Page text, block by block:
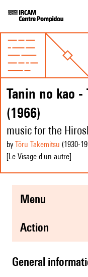
Tanin no kao -
(1966)
music for the
by Tōru Takemitsu (1930-
[Le Visage d'un autre]
menu
action
general